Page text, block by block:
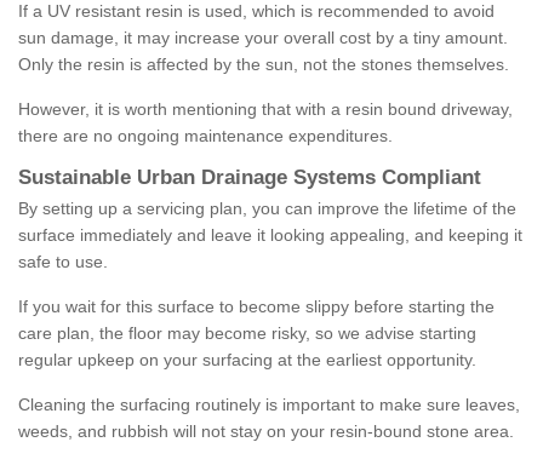
If a UV resistant resin is used, which is recommended to avoid
sun damage, it may increase your overall cost by a tiny amount.
Only the resin is affected by the sun, not the stones themselves.
However, it is worth mentioning that with a resin bound driveway,
there are no ongoing maintenance expenditures.
Sustainable Urban Drainage Systems Compliant
By setting up a servicing plan, you can improve the lifetime of the
surface immediately and leave it looking appealing, and keeping it
safe to use.
If you wait for this surface to become slippy before starting the
care plan, the floor may become risky, so we advise starting
regular upkeep on your surfacing at the earliest opportunity.
Cleaning the surfacing routinely is important to make sure leaves,
weeds, and rubbish will not stay on your resin-bound stone area.